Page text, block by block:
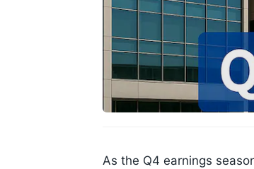
As the Q4 earnings